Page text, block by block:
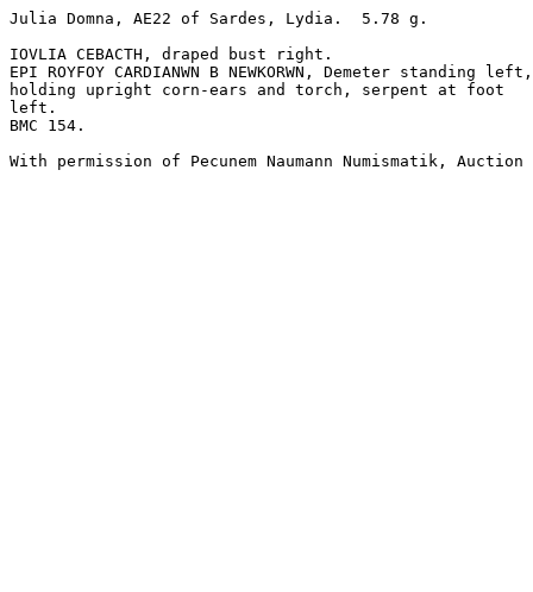
Julia Domna, AE22 of Sardes, Lydia.  5.78 g.
IOVLIA CEBACTH, draped bust right.
EPI ROYFOY CARDIANWN B NEWKORWN, Demeter standing
holding upright corn-ears and torch, serpent at foot
left.
BMC 154.
With permission of Pecunem Naumann Numismatik,